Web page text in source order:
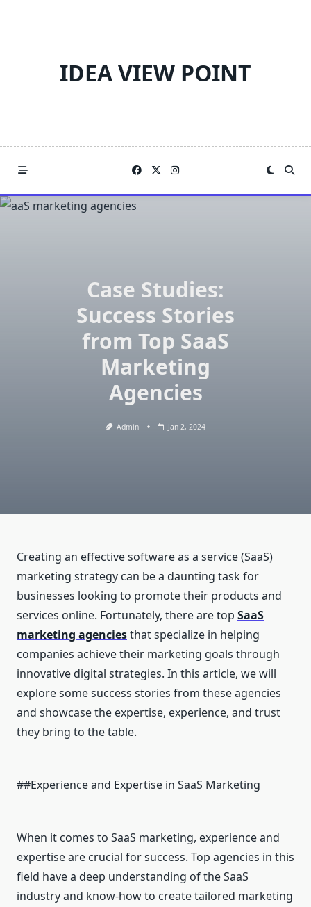
IDEA VIEW POINT
Case Studies:
Success Stories
from Top SaaS
Marketing
Agencies
Admin Jan 2, 2024
Creating an effective software as a service (SaaS)
marketing strategy can be a daunting task for
businesses looking to promote their products and
services online. Fortunately, there are top SaaS
marketing agenciesthat specialize in helping
companies achieve their marketing goals through
innovative digital strategies. In this article, we will
explore some success stories from these agencies
and showcase the expertise, experience, and trust
they bring to the table.
##Experience and Expertise in SaaS Marketing
When it comes to SaaS marketing, experience and
expertise are crucial for success. Top agencies in this
field have a deep understanding of the SaaS
industry and know-how to create tailored marketing